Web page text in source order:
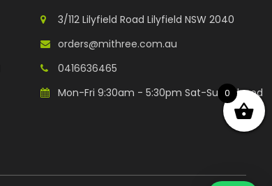
3/112 Lilyfield Road Lilyfield NSW 2040
orders@mithree.com.au
0416636465
Mon-Fri 9:30am - 5:30pm Sat-Sun: Closed
0